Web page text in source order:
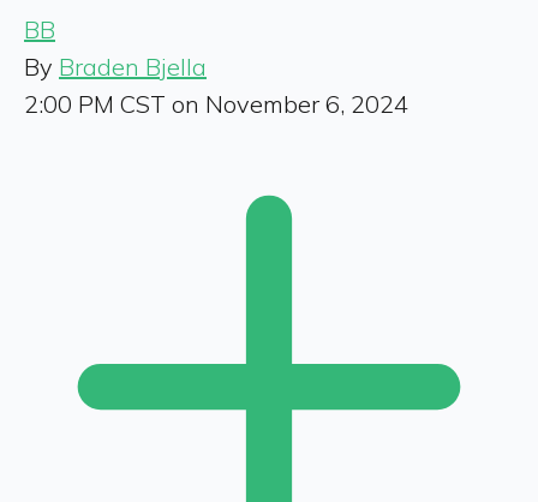
BB
By Braden Bjella
2:00 PM CST on November 6, 2024